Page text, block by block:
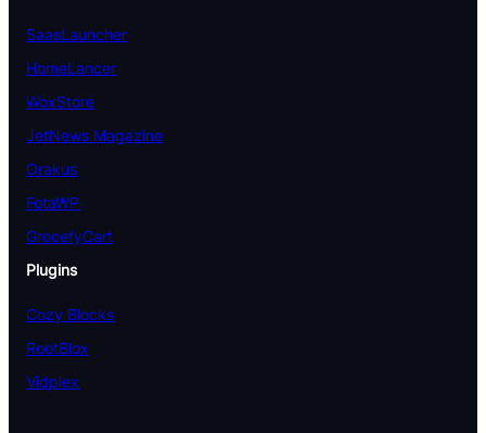
SaasLauncher
HomeLancer
WoxStore
JetNews Magazine
Orakus
FotaWP
GrocefyCart
Plugins
Cozy Blocks
RootBlox
Vidplex